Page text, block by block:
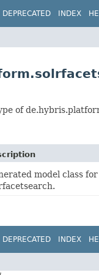
DEPRECATED INDEX
of
model class
DEPRECATED INDEX